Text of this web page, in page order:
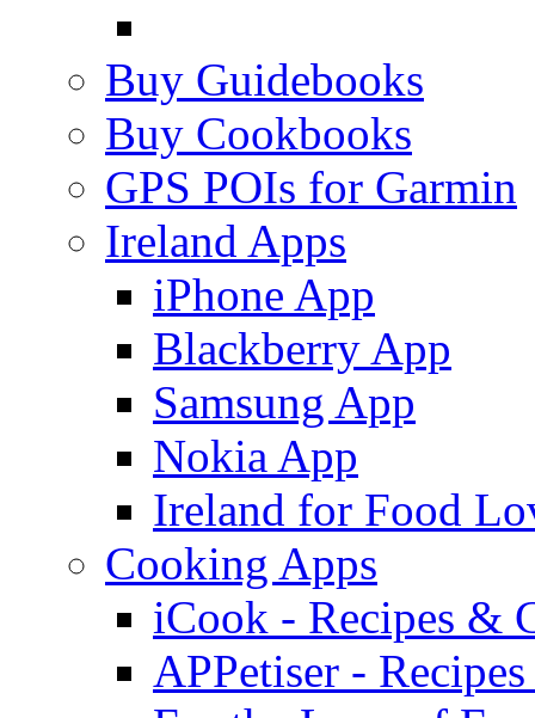
Buy Guidebooks
Buy Cookbooks
GPS POIs for Garmin
Ireland Apps
iPhone App
Blackberry App
Samsung App
Nokia App
Ireland for Food
Cooking Apps
iCook - Recipes &
APPetiser -